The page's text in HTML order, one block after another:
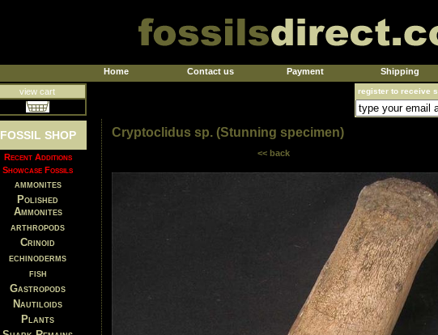
Home Contact us Payment Shipping
view cart register to receive
FOSSIL SHOP
Recent Additions
Showcase Fossils
ammonites
Polished
Ammonites
arthropods
Crinoid
echinoderms
fish
Gastropods
Nautiloids
Plants
Cryptoclidus sp. (Stunning specimen)
<< back